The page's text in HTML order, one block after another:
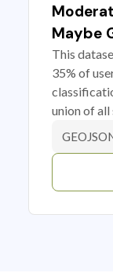
Maybe
This
35% of
union of all